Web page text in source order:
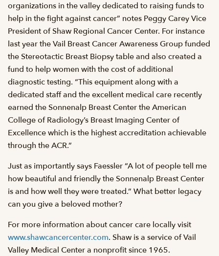
organizations in the valley dedicated to raising funds to
help in the fight against cancer” notes Peggy Carey Vice
President of Shaw Regional Cancer Center. For instance
last year the Vail Breast Cancer Awareness Group funded
the Stereotactic Breast Biopsy table and also created a
fund to help women with the cost of additional
diagnostic testing. “This equipment along with a
dedicated staff and the excellent medical care recently
earned the Sonnenalp Breast Center the American
College of Radiology’s Breast Imaging Center of
Excellence which is the highest accreditation achievable
through the ACR.”
Just as importantly says Faessler “A lot of people tell me
how beautiful and friendly the Sonnenalp Breast Center
is and how well they were treated.” What better legacy
can you give a beloved mother?
For more information about cancer care locally visit
www.shawcancercenter.com. Shaw is a service of Vail
Valley Medical Center a nonprofit since 1965.